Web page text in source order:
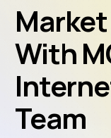
With
Team